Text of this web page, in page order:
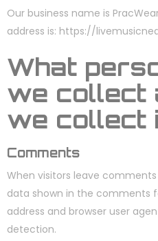
Our business name is
address is: https://
What
we collect
we collect
Comments
When visitors leave
data shown in the comments
address and browser user
detection.